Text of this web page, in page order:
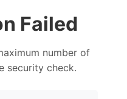
Failed
number of
security check.